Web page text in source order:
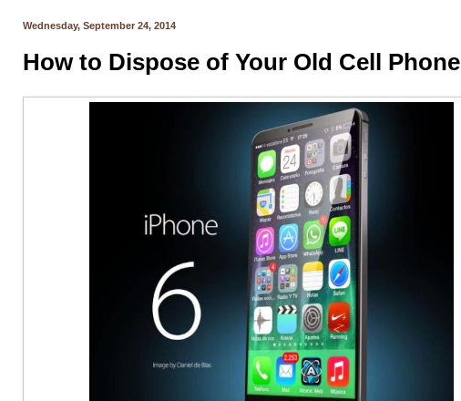
Wednesday, September 24, 2014
How to Dispose of Your Old Cell Phone